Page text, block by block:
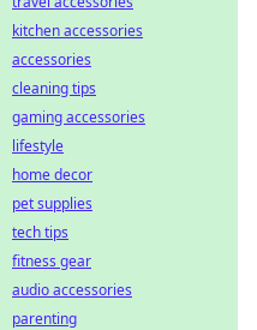
kitchen accessories
accessories
cleaning tips
gaming accessories
lifestyle
home decor
pet supplies
tech tips
fitness gear
audio accessories
parenting